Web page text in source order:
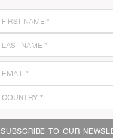
SUBSCRIBE TO OUR